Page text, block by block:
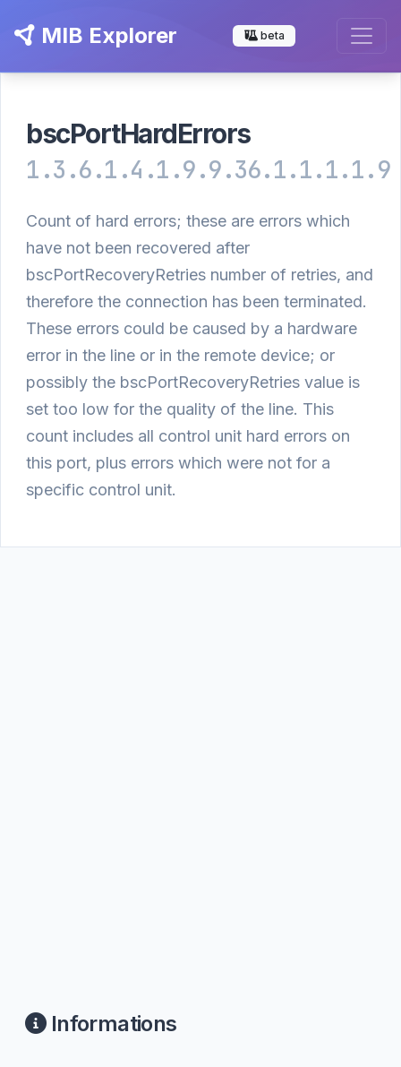
MIB Explorer beta
bscPortHardErrors
1.3.6.1.4.1.9.9.36.1.1.1.1.9
Count of hard errors; these are errors which
have not been recovered after
bscPortRecoveryRetries number of retries, and
therefore the connection has been terminated.
These errors could be caused by a hardware
error in the line or in the remote device; or
possibly the bscPortRecoveryRetries value is
set too low for the quality of the line. This
count includes all control unit hard errors on
this port, plus errors which were not for a
specific control unit.
Informations